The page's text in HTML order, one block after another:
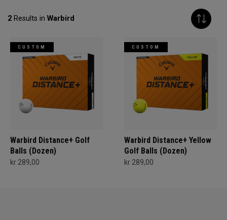
2 Results in Warbird
CUSTOM
Warbird Distance+ Golf
Balls (Dozen)
kr 289,00
CUSTOM
Warbird Distance+ Yellow
Golf Balls (Dozen)
kr 289,00